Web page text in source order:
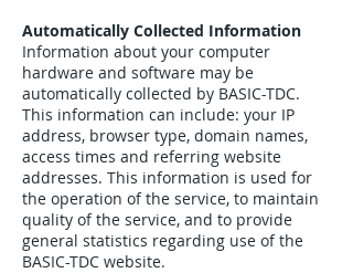
Automatically Collected Information
Information about your computer
hardware and software may be
automatically collected by BASIC-TDC.
This information can include: your IP
address, browser type, domain names,
access times and referring website
addresses. This information is used for
the operation of the service, to maintain
quality of the service, and to provide
general statistics regarding use of the
BASIC-TDC website.